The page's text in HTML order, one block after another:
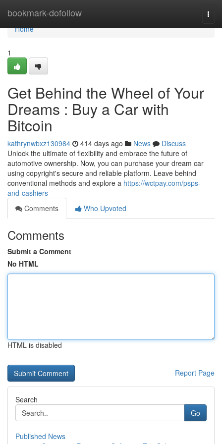
bookmark-dofollow
Home
Home
1
Get Behind the Wheel of Your
Dreams : Buy a Car with
Bitcoin
kathrynwbxz130984 414 days ago News
Discuss
Unlock the ultimate of flexibility and embrace the future of
automotive ownership. Now, you can purchase your dream car
using copyright's secure and reliable platform. Leave behind
conventional methods and explore a https://wctpay.com/psps-
and-cashiers
Comments
Who Upvoted
Comments
Submit a Comment
No HTML
HTML is disabled
Report Page
Search
Go
Published News